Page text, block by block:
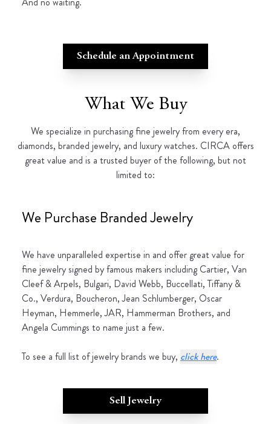
Schedule an Appointment
What We Buy
We specialize in purchasing fine jewelry from every era,
diamonds, branded jewelry, and luxury watches. CIRCA offers
great value and is a trusted buyer of the following, but not
limited to:
We Purchase Branded Jewelry
We have unparalleled expertise in and offer great value for
fine jewelry signed by famous makers including Cartier, Van
Cleef & Arpels, Bulgari, David Webb, Buccellati, Tiffany &
Co., Verdura, Boucheron, Jean Schlumberger, Oscar
Heyman, Hemmerle, JAR, Hammerman Brothers, and
Angela Cummings to name just a few.
To see a full list of jewelry brands we buy, click here.
Sell Jewelry